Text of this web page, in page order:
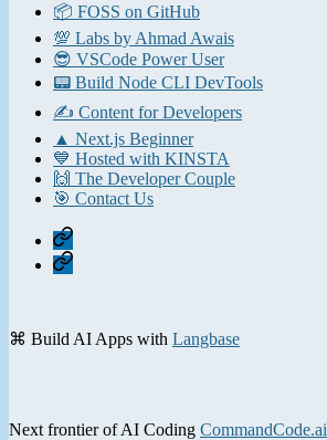
📦 FOSS on GitHub
💯 Labs by Ahmad Awais
😎 VSCode Power User
📟 Build Node CLI DevTools
✍️ Content for Developers
▲ Next.js Beginner
💙 Hosted with KINSTA
🙌 The Developer Couple
🎯 Contact Us
Home
Contact
⌘ Build AI Apps with Langbase
Next frontier of AI Coding CommandCode.ai